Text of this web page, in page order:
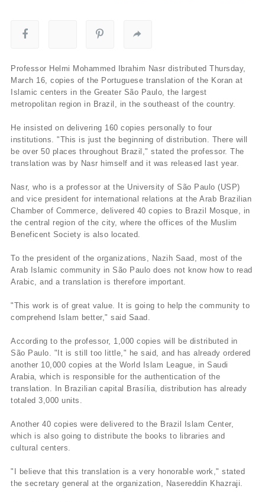
Professor Helmi Mohammed Ibrahim Nasr distributed Thursday,
March 16, copies of the Portuguese translation of the Koran at
Islamic centers in the Greater São Paulo, the largest
metropolitan region in Brazil, in the southeast of the country.
He insisted on delivering 160 copies personally to four
institutions. "This is just the beginning of distribution. There will
be over 50 places throughout Brazil," stated the professor. The
translation was by Nasr himself and it was released last year.
Nasr, who is a professor at the University of São Paulo (USP)
and vice president for international relations at the Arab Brazilian
Chamber of Commerce, delivered 40 copies to Brazil Mosque, in
the central region of the city, where the offices of the Muslim
Beneficent Society is also located.
To the president of the organizations, Nazih Saad, most of the
Arab Islamic community in São Paulo does not know how to read
Arabic, and a translation is therefore important.
"This work is of great value. It is going to help the community to
comprehend Islam better," said Saad.
According to the professor, 1,000 copies will be distributed in
São Paulo. "It is still too little," he said, and has already ordered
another 10,000 copies at the World Islam League, in Saudi
Arabia, which is responsible for the authentication of the
translation. In Brazilian capital Brasí­lia, distribution has already
totaled 3,000 units.
Another 40 copies were delivered to the Brazil Islam Center,
which is also going to distribute the books to libraries and
cultural centers.
"I believe that this translation is a very honorable work," stated
the secretary general at the organization, Nasereddin Khazraji.